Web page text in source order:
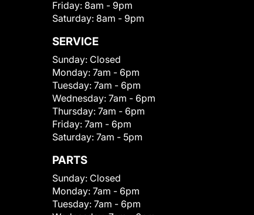
Friday: 8am - 9pm
Saturday: 8am - 9pm
SERVICE
Sunday: Closed
Monday: 7am - 6pm
Tuesday: 7am - 6pm
Wednesday: 7am - 6pm
Thursday: 7am - 6pm
Friday: 7am - 6pm
Saturday: 7am - 5pm
PARTS
Sunday: Closed
Monday: 7am - 6pm
Tuesday: 7am - 6pm